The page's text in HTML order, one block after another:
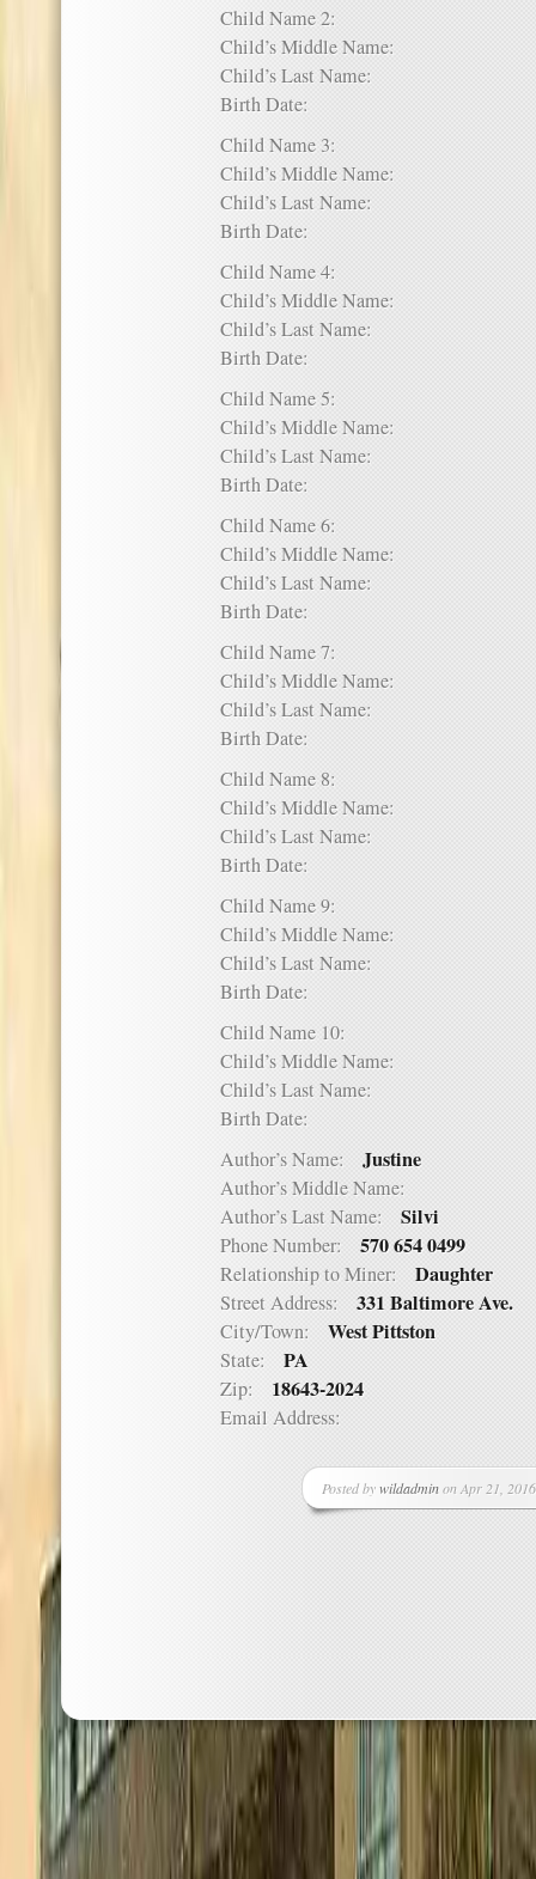
Child Name 2:
Child’s Middle Name:
Child’s Last Name:
Birth Date:
Child Name 3:
Child’s Middle Name:
Child’s Last Name:
Birth Date:
Child Name 4:
Child’s Middle Name:
Child’s Last Name:
Birth Date:
Child Name 5:
Child’s Middle Name:
Child’s Last Name:
Birth Date:
Child Name 6:
Child’s Middle Name:
Child’s Last Name:
Birth Date:
Child Name 7:
Child’s Middle Name:
Child’s Last Name:
Birth Date:
Child Name 8:
Child’s Middle Name:
Child’s Last Name:
Birth Date:
Child Name 9:
Child’s Middle Name:
Child’s Last Name:
Birth Date:
Child Name 10:
Child’s Middle Name:
Child’s Last Name:
Birth Date:
Author’s Name: Justine
Author’s Middle Name:
Author’s Last Name: Silvi
Phone Number: 570 654 0499
Relationship to Miner: Daughter
Street Address: 331 Baltimore Ave.
City/Town: West Pittston
State: PA
Zip: 18643-2024
Email Address:
Posted bywildadminon Apr 21,